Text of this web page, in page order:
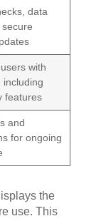
data
with
including
features
and
for ongoing
the
use. This